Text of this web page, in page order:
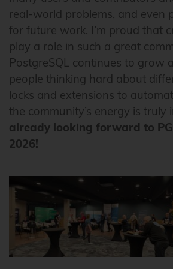
real-world problems, and even
for future work. I’m proud that
play a role in such a great
PostgreSQL continues to grow
people thinking hard about
locks and extensions to
the community’s energy is truly
already looking forward to
2026!